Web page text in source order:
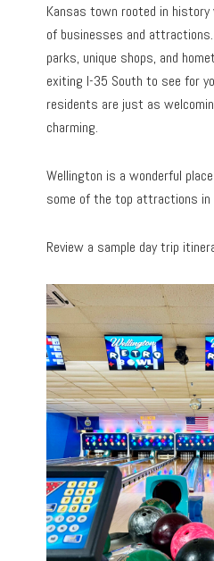
Kansas town rooted in
of businesses and
parks, unique shops, and
exiting I-35 South to see for
residents are just as
charming.
Wellington is a wonderful
some of the top attractions in
Review a sample day trip